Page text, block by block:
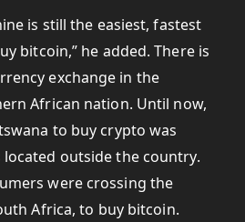
is still the easiest, fastest
bitcoin,” he added. There is
exchange in the
African nation. Until now,
to buy crypto was
outside the country.
were crossing the
Africa, to buy bitcoin.